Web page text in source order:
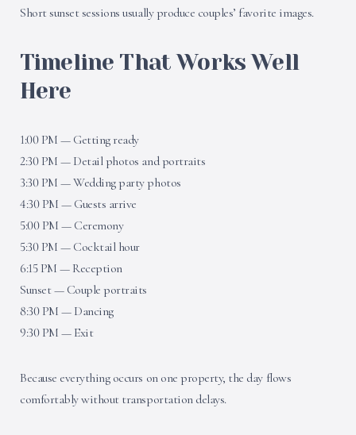
Short sunset sessions usually produce couples’ favorite images.
Timeline That Works Well
Here
1:00 PM — Getting ready
2:30 PM — Detail photos and portraits
3:30 PM — Wedding party photos
4:30 PM — Guests arrive
5:00 PM — Ceremony
5:30 PM — Cocktail hour
6:15 PM — Reception
Sunset — Couple portraits
8:30 PM — Dancing
9:30 PM — Exit
Because everything occurs on one property, the day flows
comfortably without transportation delays.